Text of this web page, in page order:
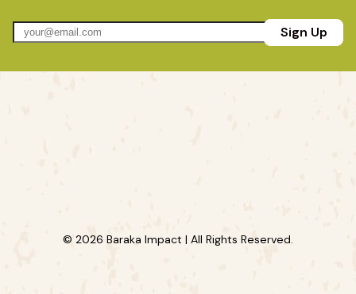
Sign Up
© 2026 Baraka Impact | All Rights Reserved.